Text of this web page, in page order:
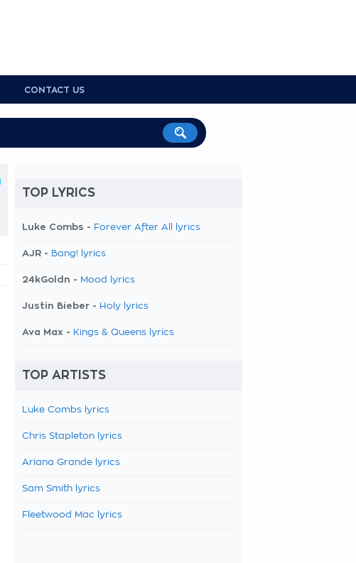
CONTACT US
TOP LYRICS
Luke Combs - Forever After All lyrics
AJR - Bang! lyrics
24kGoldn - Mood lyrics
Justin Bieber - Holy lyrics
Ava Max - Kings & Queens lyrics
TOP ARTISTS
Luke Combs lyrics
Chris Stapleton lyrics
Ariana Grande lyrics
Sam Smith lyrics
Fleetwood Mac lyrics